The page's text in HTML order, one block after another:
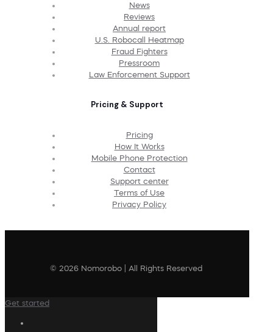
News
Reviews
Annual report
U.S. Robocall Heatmap
Fraud Fighters
Pressroom
Law Enforcement Support
Pricing & Support
Pricing
How It Works
Mobile Phone Protection
Contact
Support center
Terms of Use
Privacy Policy
© 2026 Nomorobo | All Rights Reserved
Get started